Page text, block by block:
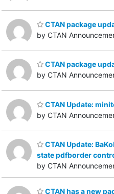
CTAN package
by CTAN
CTAN package
by CTAN
CTAN Update:
by CTAN
CTAN Update:
state pdfborder
by CTAN
CTAN has a new